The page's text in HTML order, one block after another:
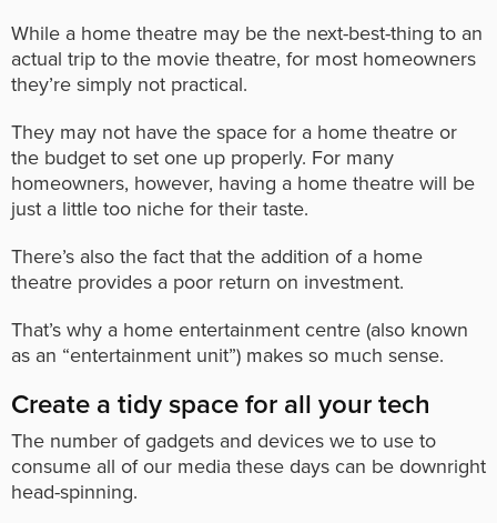
While a home theatre may be the next-best-thing to an
actual trip to the movie theatre, for most homeowners
they’re simply not practical.
They may not have the space for a home theatre or
the budget to set one up properly. For many
homeowners, however, having a home theatre will be
just a little too niche for their taste.
There’s also the fact that the addition of a home
theatre provides a poor return on investment.
That’s why a home entertainment centre (also known
as an “entertainment unit”) makes so much sense.
Create a tidy space for all your tech
The number of gadgets and devices we to use to
consume all of our media these days can be downright
head-spinning.